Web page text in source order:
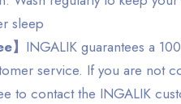
sleep
】 INGALIK guarantees a
service. If you are not
to contact the INGALIK